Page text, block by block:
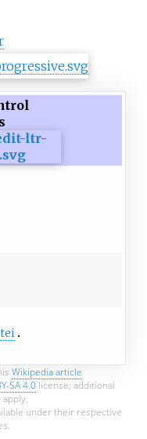
Wikipedia article
SA 4.0license; additional
under their respective